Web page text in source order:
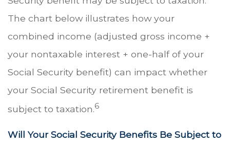
The chart below illustrates how your
combined income (adjusted gross income +
your nontaxable interest + one-half of your
Social Security benefit) can impact whether
your Social Security retirement benefit is
subject to taxation.6
Will Your Social Security Benefits Be Subject to